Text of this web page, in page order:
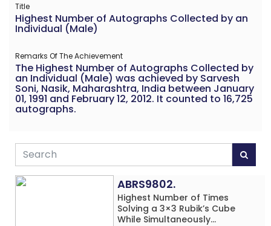
Title
Highest Number of Autographs Collected by an
Individual (Male)
Remarks Of The Achievement
The Highest Number of Autographs Collected by
an Individual (Male) was achieved by Sarvesh
Soni, Nasik, Maharashtra, India between January
01, 1991 and February 12, 2012. It counted to 16,725
autographs.
ABRS9802.
Highest Number of Times
Solving a 3×3 Rubik’s Cube
While Simultaneously